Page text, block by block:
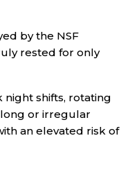
by the NSF
rested for only
night shifts, rotating
long or irregular
an elevated risk of